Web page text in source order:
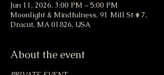
Jun 11, 2026, 3:00 PM – 5:00 PM
Moonlight & Mindfulness, 91 Mill St # 7,
Dracut, MA 01826, USA
About the event